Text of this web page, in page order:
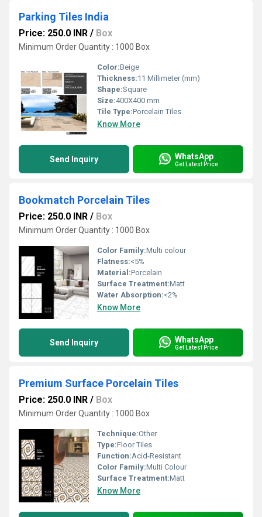
Parking Tiles India
Price: 250.0 INR / Box
Minimum Order Quantity : 1000 Box
Color:Beige
Thickness:11 Millimeter (mm)
Shape:Square
Size:400X400 mm
Tile Type:Porcelain Tiles
Know More
Send Inquiry WhatsApp
Get Latest Price
Bookmatch Porcelain Tiles
Price: 250.0 INR / Box
Minimum Order Quantity : 1000 Box
Color Family:Multi colour
Flatness:<5%
Material:Porcelain
Surface Treatment:Matt
Water Absorption:<2%
Know More
Send Inquiry WhatsApp
Get Latest Price
Premium Surface Porcelain Tiles
Price: 250.0 INR / Box
Minimum Order Quantity : 1000 Box
Technique:Other
Type:Floor Tiles
Function:Acid-Resistant
Color Family:Multi Colour
Surface Treatment:Matt
Know More